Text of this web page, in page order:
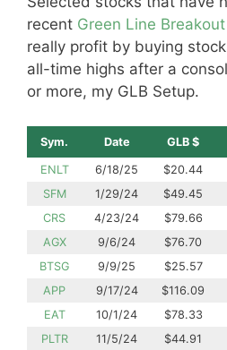
recent Green Line
really profit by buying
all-time highs after a
or more, my GLB Setup.
Sym. Date GLB $
ENLT 6/18/25 $20.44
SFM
1/29/24 $49.45
CRS
4/23/24 $79.66
AGX
9/6/24 $76.70
BTSG
9/9/25 $25.57
APP
9/17/24 $116.09
EAT
10/1/24 $78.33
PLTR
11/5/24 $44.91